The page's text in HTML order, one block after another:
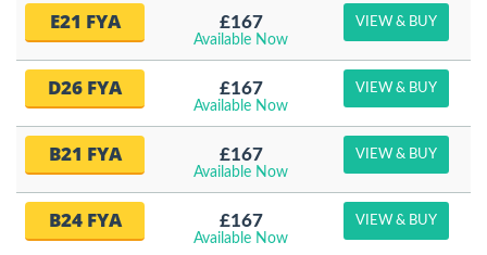
E21 FYA £167
Available Now
VIEW & BUY
D26 FYA £167
Available Now
VIEW & BUY
B21 FYA £167
Available Now
VIEW & BUY
B24 FYA £167
Available Now
VIEW & BUY